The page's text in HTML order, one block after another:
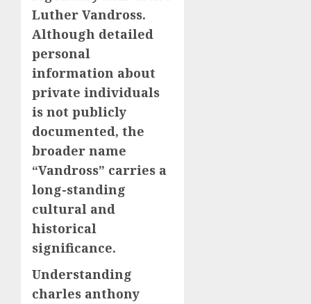
Luther Vandross.
Although detailed
personal
information about
private individuals
is not publicly
documented, the
broader name
“Vandross” carries a
long-standing
cultural and
historical
significance.
Understanding
charles anthony